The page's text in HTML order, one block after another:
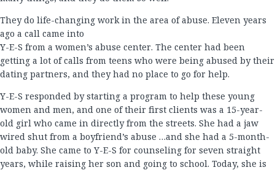
They do life-changing work in the area of abuse. Eleven years
ago a call came into
Y-E-S from a women’s abuse center. The center had been
getting a lot of calls from teens who were being abused by their
dating partners, and they had no place to go for help.
Y-E-S responded by starting a program to help these young
women and men, and one of their first clients was a 15-year-
old girl who came in directly from the streets. She had a jaw
wired shut from a boyfriend’s abuse …and she had a 5-month-
old baby. She came to Y-E-S for counseling for seven straight
years, while raising her son and going to school. Today, she is